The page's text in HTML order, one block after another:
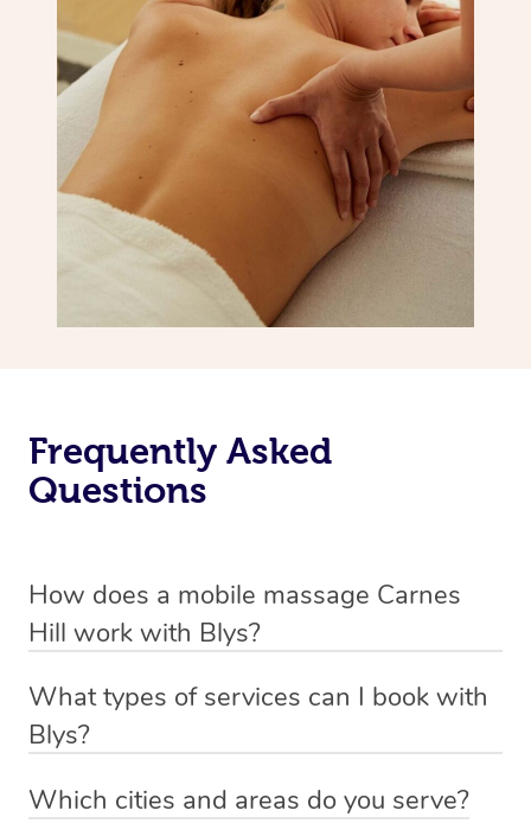
Frequently Asked
Questions
How does a mobile massage Carnes
Hill work with Blys?
Carnes Hill. Blys is the fastest, easiest and safest way to
get a professional massage in Australia.
We deliver the best massages to your doorstep from
What types of services can I book with
Blys?
remedial or deep tissue massage ,sports massage,
Which cities and areas do you serve?